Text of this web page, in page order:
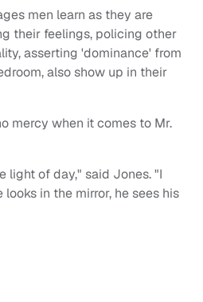
men learn as they are
their feelings, policing other
asserting 'dominance' from
also show up in their
mercy when it comes to Mr.
light of day," said Jones. "I
in the mirror, he sees his